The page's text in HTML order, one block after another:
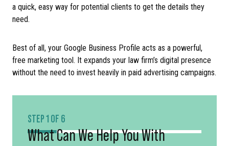
a quick, easy way for potential clients to get the details they
need.
Best of all, your Google Business Profile acts as a powerful,
free marketing tool. It expands your law firm’s digital presence
without the need to invest heavily in paid advertising campaigns.
STEP 1 OF 6
What Can We Help You With